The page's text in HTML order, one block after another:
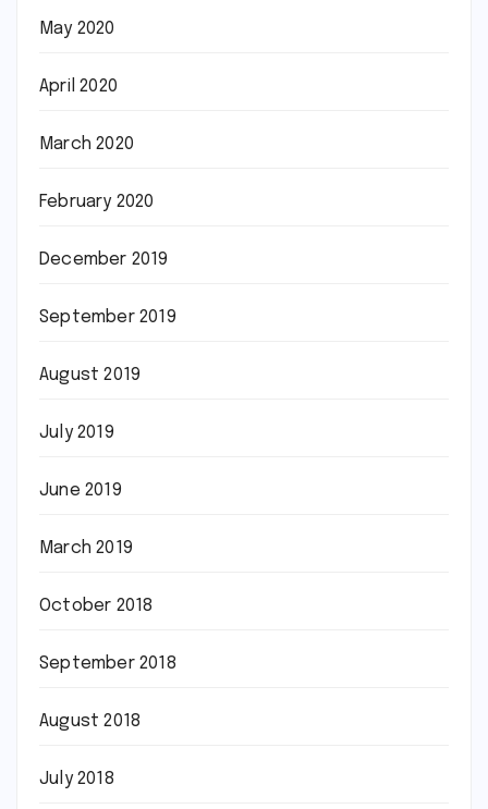
May 2020
April 2020
March 2020
February 2020
December 2019
September 2019
August 2019
July 2019
June 2019
March 2019
October 2018
September 2018
August 2018
July 2018